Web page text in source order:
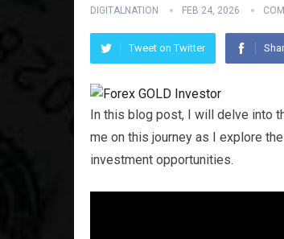
DIGITALNATION FEB 24, 2026
Tweet on Twitter
In this blog post, I will delve into
me on this journey as I explore
investment opportunities.